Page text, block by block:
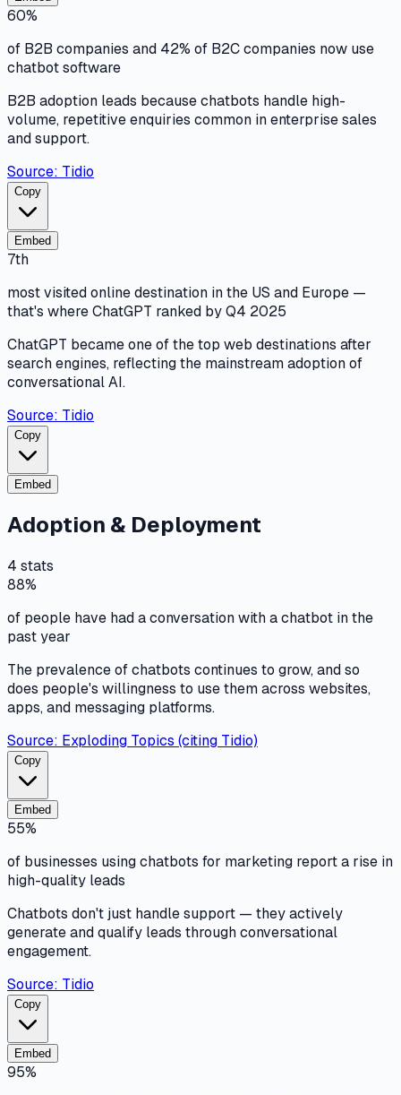
60%
of B2B companies and 42% of B2C companies now use
chatbot software
B2B adoption leads because chatbots handle high-
volume, repetitive enquiries common in enterprise sales
and support.
Source: Tidio
Copy
Embed
7th
most visited online destination in the US and Europe —
that's where ChatGPT ranked by Q4 2025
ChatGPT became one of the top web destinations after
search engines, reflecting the mainstream adoption of
conversational AI.
Source: Tidio
Copy
Embed
Adoption & Deployment
4 stats
88%
of people have had a conversation with a chatbot in the
past year
The prevalence of chatbots continues to grow, and so
does people's willingness to use them across websites,
apps, and messaging platforms.
Source: Exploding Topics (citing Tidio)
Copy
Embed
55%
of businesses using chatbots for marketing report a rise in
high-quality leads
Chatbots don't just handle support — they actively
generate and qualify leads through conversational
engagement.
Source: Tidio
Copy
Embed
95%